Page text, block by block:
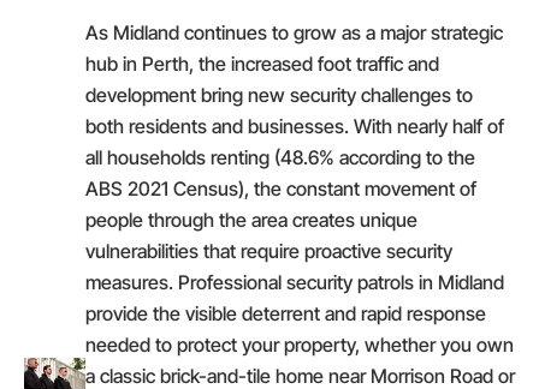
As Midland continues to grow as a major strategic
hub in Perth, the increased foot traffic and
development bring new security challenges to
both residents and businesses. With nearly half of
all households renting (48.6% according to the
ABS 2021 Census), the constant movement of
people through the area creates unique
vulnerabilities that require proactive security
measures. Professional security patrols in Midland
provide the visible deterrent and rapid response
needed to protect your property, whether you own
a classic brick-and-tile home near Morrison Road or